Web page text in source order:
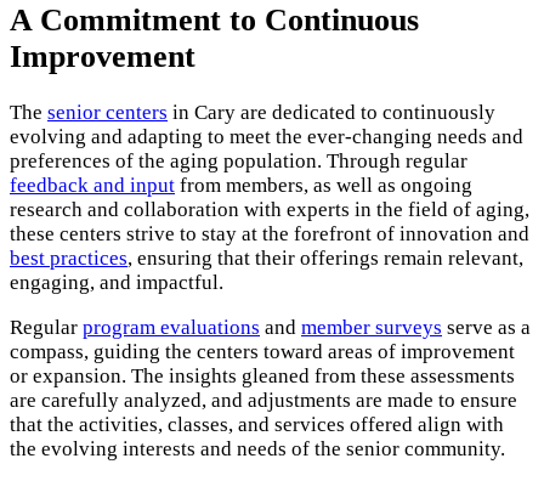
A Commitment to Continuous
Improvement
The senior centers in Cary are dedicated to continuously
evolving and adapting to meet the ever-changing needs and
preferences of the aging population. Through regular
feedback and input from members, as well as ongoing
research and collaboration with experts in the field of aging,
these centers strive to stay at the forefront of innovation and
best practices, ensuring that their offerings remain relevant,
engaging, and impactful.
Regular program evaluations and member surveys serve as a
compass, guiding the centers toward areas of improvement
or expansion. The insights gleaned from these assessments
are carefully analyzed, and adjustments are made to ensure
that the activities, classes, and services offered align with
the evolving interests and needs of the senior community.